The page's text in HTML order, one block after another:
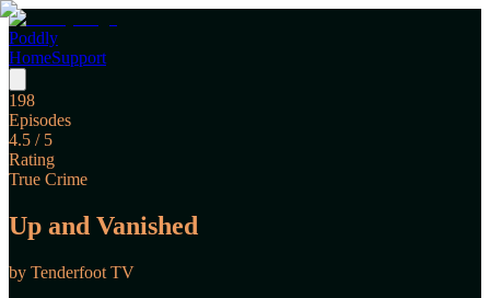
Poddly
HomeSupport
198
Episodes
4.5 / 5
Rating
True Crime
Up and Vanished
by Tenderfoot TV